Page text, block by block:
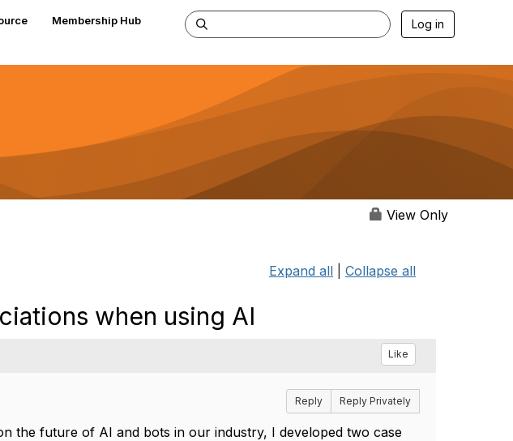
Membership Hub
Log in
View Only
Expand all Collapse all
when using AI
Like
Reply Reply Privately
the future of AI and bots in our industry, I developed two case